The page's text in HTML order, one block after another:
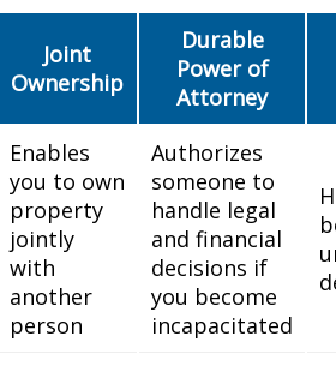
Joint
Ownership
Durable
Power of
Attorney
Enables
you to own
property
jointly
with
another
person
Authorizes
someone to
handle legal
and financial
decisions if
you become
incapacitated